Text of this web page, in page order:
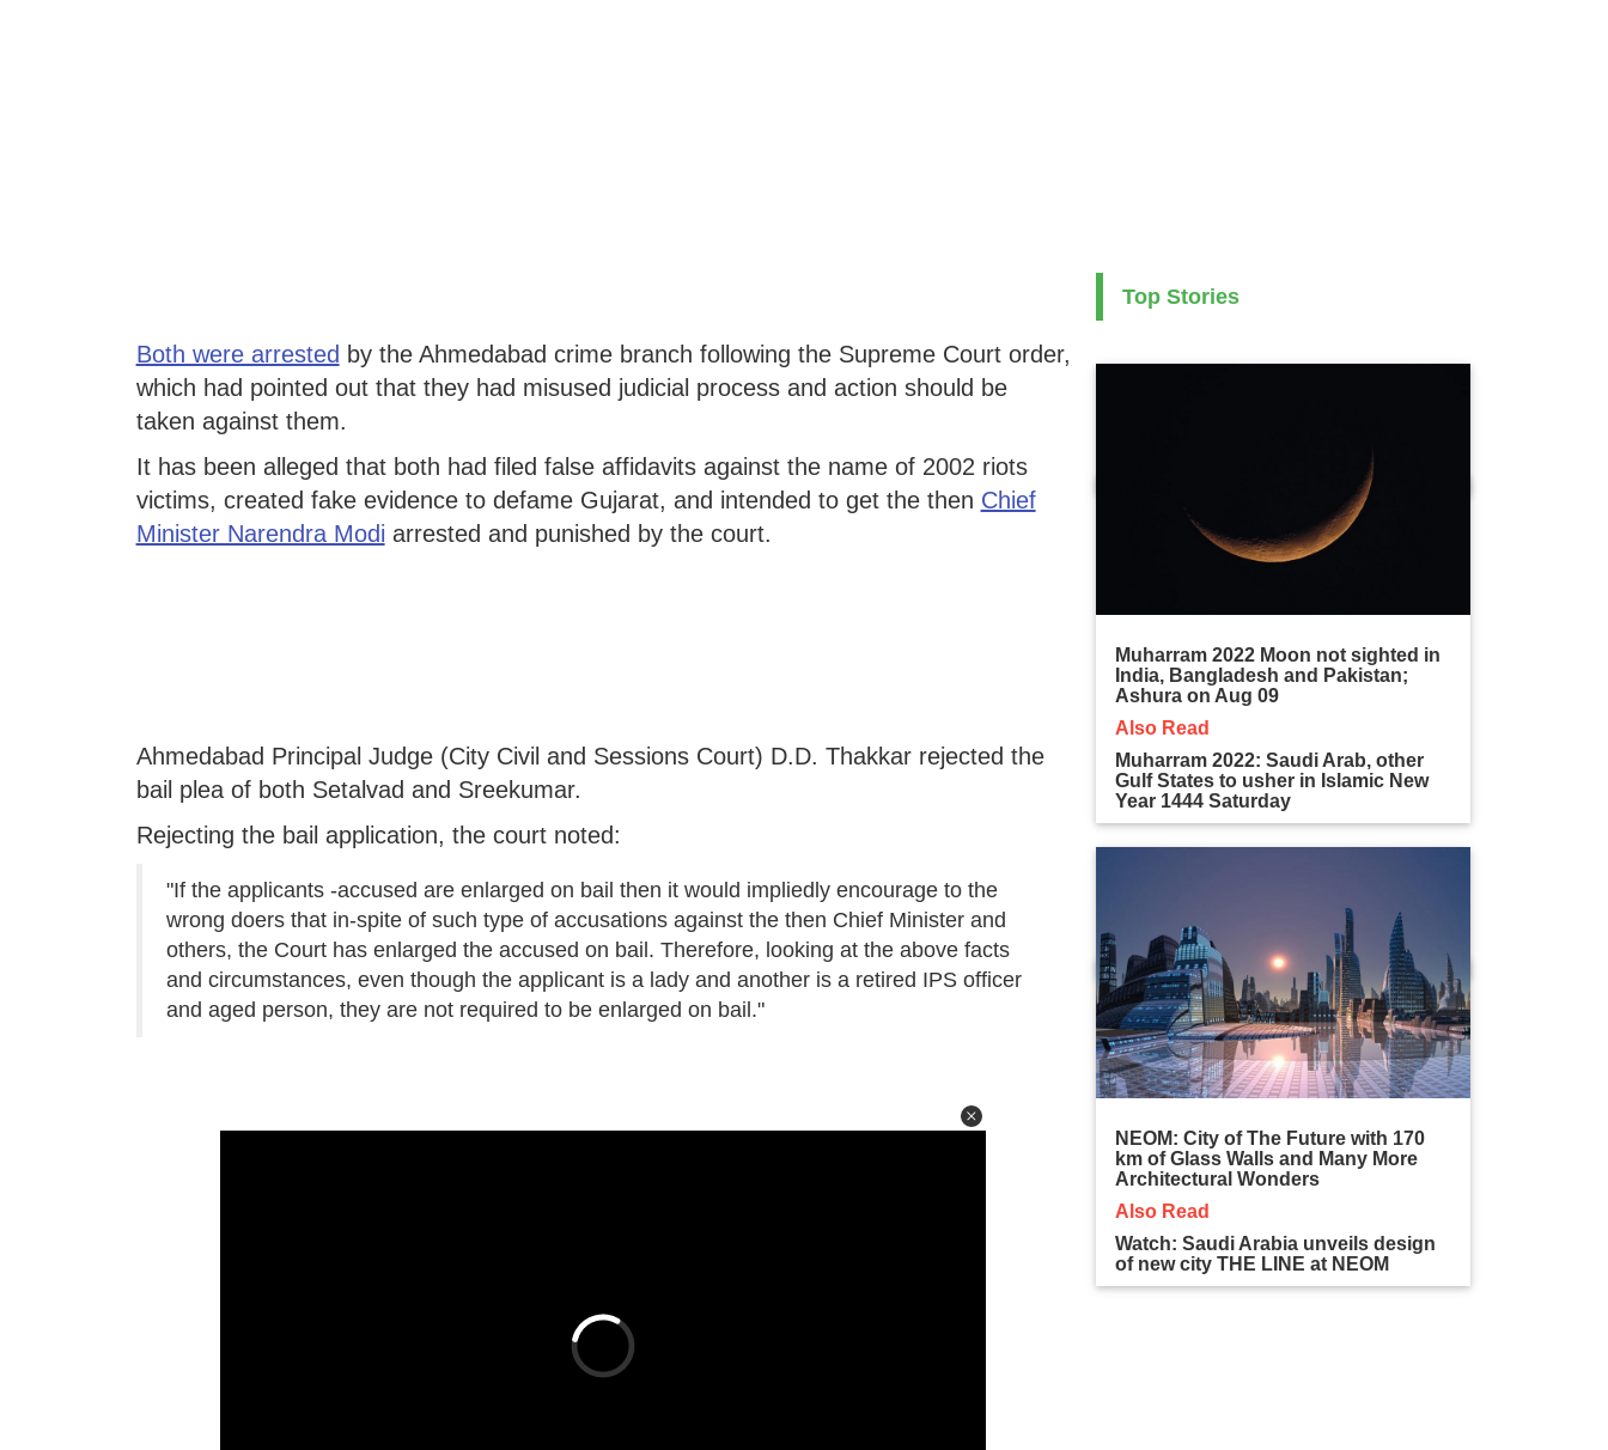
Both were arrested by the Ahmedabad crime branch following the Supreme Court order,
which had pointed out that they had misused judicial process and action should be
taken against them.
It has been alleged that both had filed false affidavits against the name of 2002 riots
victims, created fake evidence to defame Gujarat, and intended to get the then Chief
Minister Narendra Modi arrested and punished by the court.
Ahmedabad Principal Judge (City Civil and Sessions Court) D.D. Thakkar rejected the
bail plea of both Setalvad and Sreekumar.
Rejecting the bail application, the court noted:
"If the applicants -accused are enlarged on bail then it would impliedly encourage to the
wrong doers that in-spite of such type of accusations against the then Chief Minister and
others, the Court has enlarged the accused on bail. Therefore, looking at the above facts
and circumstances, even though the applicant is a lady and another is a retired IPS officer
and aged person, they are not required to be enlarged on bail."
Top Stories
Muharram 2022 Moon not sighted in
India, Bangladesh and Pakistan;
Ashura on Aug 09
Also Read
Muharram 2022: Saudi Arab, other
Gulf States to usher in Islamic New
Year 1444 Saturday
NEOM: City of The Future with 170
km of Glass Walls and Many More
Architectural Wonders
Also Read
Watch: Saudi Arabia unveils design
of new city THE LINE at NEOM